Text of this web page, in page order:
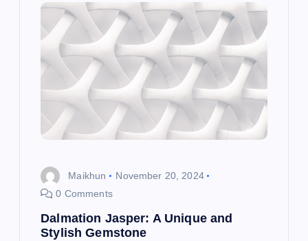
Maikhun
November 20, 2024
0 Comments
Dalmation Jasper: A Unique and
Stylish Gemstone